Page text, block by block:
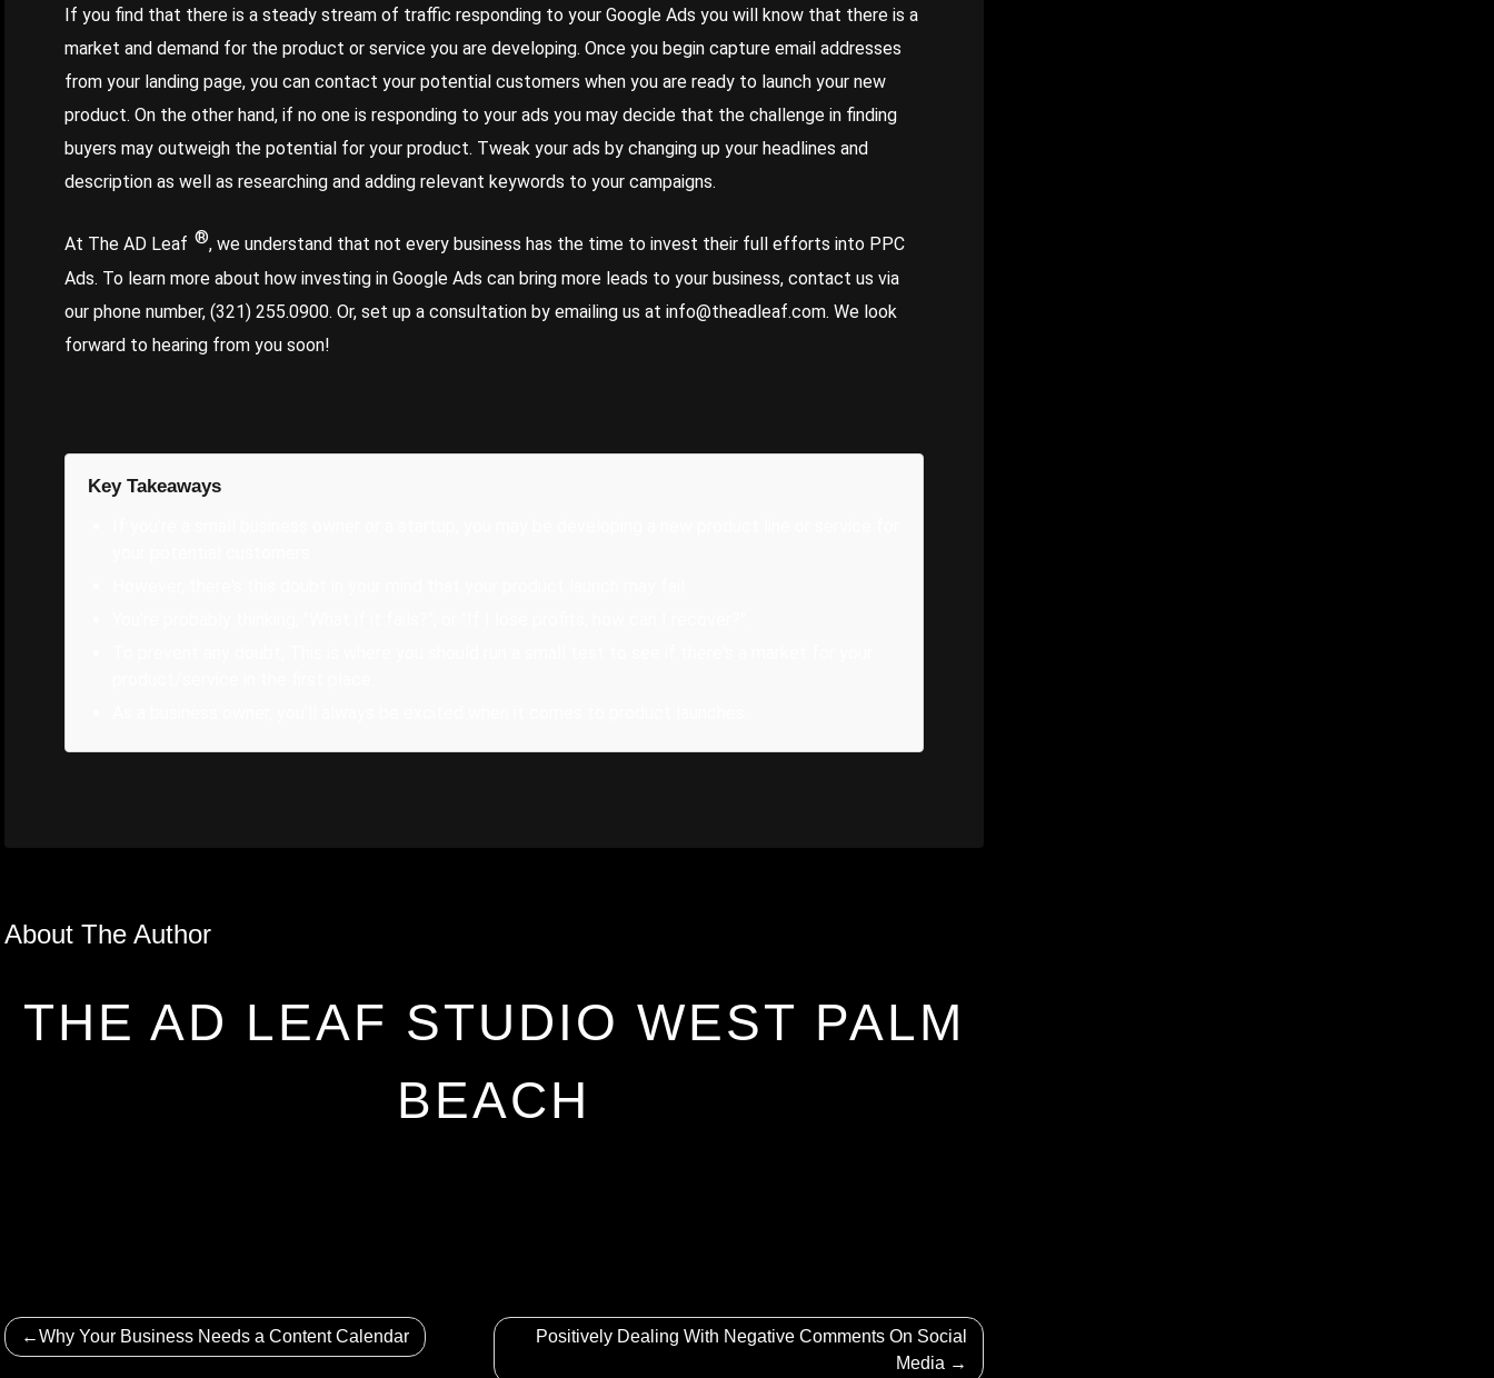
If you find that there is a steady stream of traffic responding to your Google Ads you will know that there is a
market and demand for the product or service you are developing. Once you begin capture email addresses
from your landing page, you can contact your potential customers when you are ready to launch your new
product. On the other hand, if no one is responding to your ads you may decide that the challenge in finding
buyers may outweigh the potential for your product. Tweak your ads by changing up your headlines and
description as well as researching and adding relevant keywords to your campaigns.
At The AD Leaf ®, we understand that not every business has the time to invest their full efforts into PPC
Ads. To learn more about how investing in Google Ads can bring more leads to your business, contact us via
our phone number, (321) 255.0900. Or, set up a consultation by emailing us at info@theadleaf.com. We look
forward to hearing from you soon!
Key Takeaways
About The Author
THE AD LEAF STUDIO WEST PALM
BEACH
Post
navigation
Why Your Business Needs a Content Calendar
Positively Dealing With Negative Comments On Social
Media